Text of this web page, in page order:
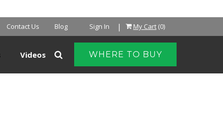
Sign In | My Cart (0)
Contact Us Blog
WHERE TO BUY
Videos